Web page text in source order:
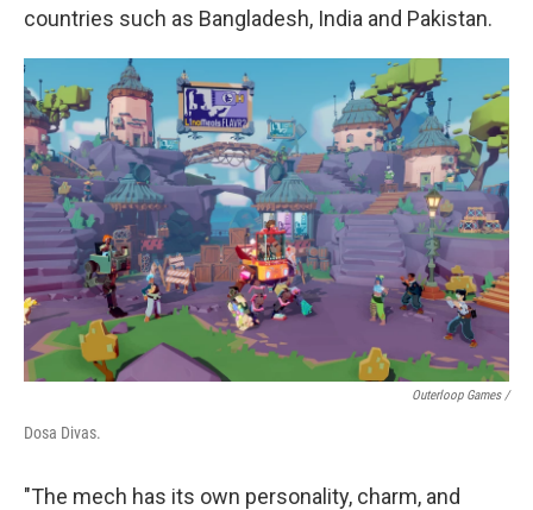
countries such as Bangladesh, India and Pakistan.
Outerloop Games /
Dosa Divas.
"The mech has its own personality, charm, and